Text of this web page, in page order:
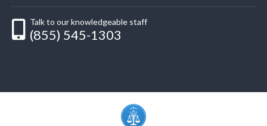
Talk to our knowledgeable staff
(855) 545-1303